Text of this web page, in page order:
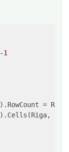
-1
).RowCount =
).Cells(Riga,